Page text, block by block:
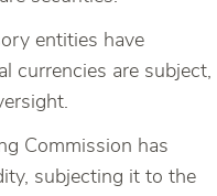
entities have
currencies are subject,
Commission has
subjecting it to the